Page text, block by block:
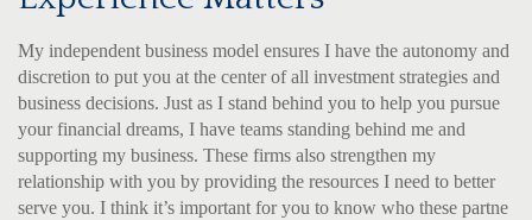
My independent business model ensures I have the autonomy and
discretion to put you at the center of all investment strategies and
business decisions. Just as I stand behind you to help you pursue
your financial dreams, I have teams standing behind me and
supporting my business. These firms also strengthen my
relationship with you by providing the resources I need to better
serve you. I think it’s important for you to know who these partne